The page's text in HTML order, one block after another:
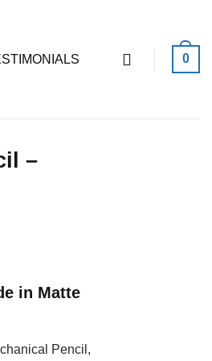
0
–
in Matte
Pencil,